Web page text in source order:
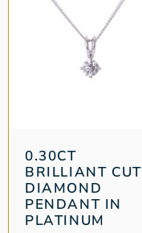
0.30CT
BRILLIANT CUT
DIAMOND
PENDANT IN
PLATINUM